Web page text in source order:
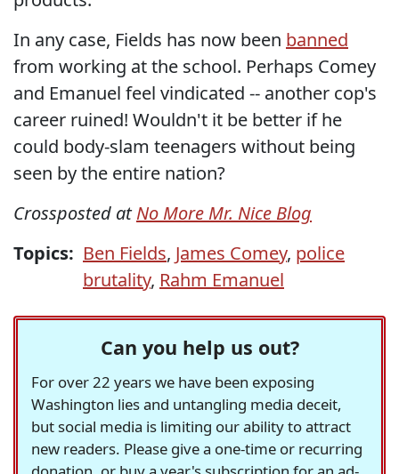
In any case, Fields has now been banned
from working at the school. Perhaps Comey
and Emanuel feel vindicated -- another cop's
career ruined! Wouldn't it be better if he
could body-slam teenagers without being
seen by the entire nation?
Crossposted atNo More Mr. Nice Blog
Topics: Ben Fields, James Comey, police
brutality, Rahm Emanuel
Can you help us out?
For over 22 years we have been exposing
Washington lies and untangling media deceit,
but social media is limiting our ability to attract
new readers. Please give a one-time or recurring